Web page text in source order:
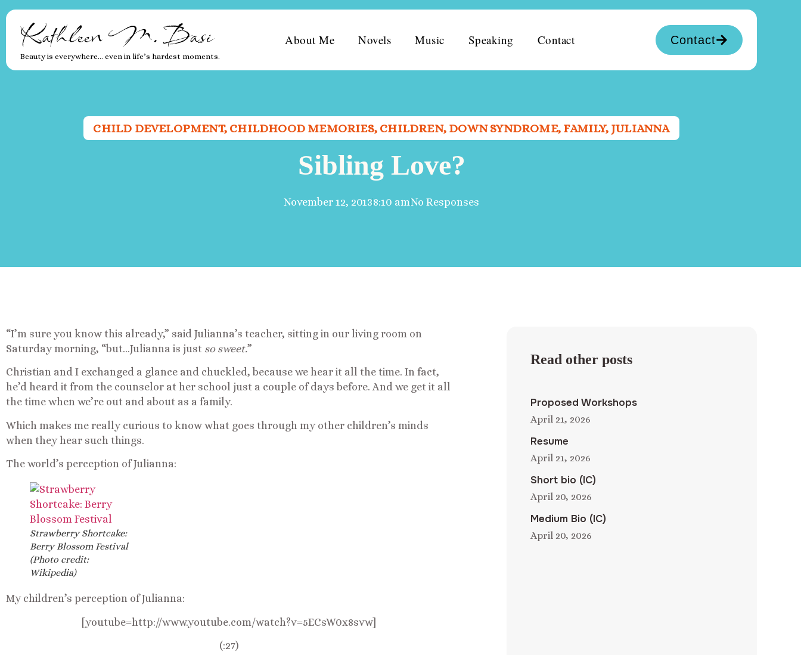
Kathleen M. Basi
Beauty is everywhere… even in life’s hardest moments.
About Me Novels Music Speaking Contact Contact
CHILD DEVELOPMENT, CHILDHOOD MEMORIES, CHILDREN, DOWN SYNDROME, FAMILY, JULIANNA
Sibling Love?
November 12, 20138:10 amNo Responses
“I’m sure you know this already,” said Julianna’s teacher, sitting in our living room on
Saturday morning, “but…Julianna is just so sweet.”
Christian and I exchanged a glance and chuckled, because we hear it all the time. In fact,
he’d heard it from the counselor at her school just a couple of days before. And we get it all
the time when we’re out and about as a family.
Which makes me really curious to know what goes through my other children’s minds
when they hear such things.
The world’s perception of Julianna:
Strawberry Shortcake:
Berry Blossom Festival
(Photo credit:
Wikipedia)
My children’s perception of Julianna:
[youtube=http://www.youtube.com/watch?v=5ECsW0x8svw]
(:27)
Read other posts
Proposed Workshops
April 21, 2026
Resume
April 21, 2026
Short bio (IC)
April 20, 2026
Medium Bio (IC)
April 20, 2026